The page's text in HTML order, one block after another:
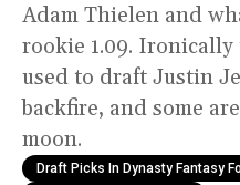
Adam Thielen and
rookie 1.09. Ironically
used to draft Justin
backfire, and some
moon.
Draft Picks In Dynasty Fantasy